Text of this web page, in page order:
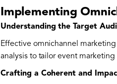
Implementing
Understanding the Target
Effective omnichannel
analysis to tailor event
Crafting a Coherent and